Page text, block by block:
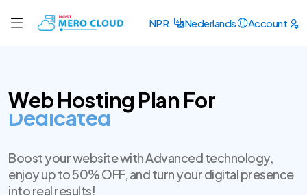
NPR Nederlands Account
Web Hosting Plan For
SSL Certificate
Boost your website with Advanced technology,
enjoy up to 50% OFF, and turn your digital presence
into real results!